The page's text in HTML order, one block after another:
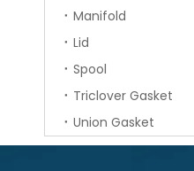
Manifold
Lid
Spool
Triclover Gasket
Union Gasket